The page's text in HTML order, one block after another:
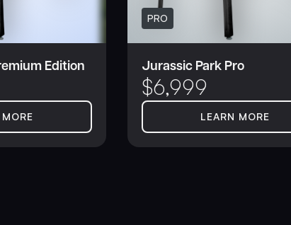
Edition
PRO
Jurassic Park Pro
$6,999
LEARN MORE